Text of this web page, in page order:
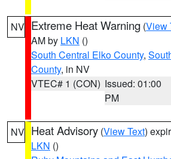
NV Extreme Heat Warning (View
AM by LKN ()
South Central Elko County,
County, in NV
VTEC# 1 (CON) Issued: 01:00
PM
NV Heat Advisory (View Text)
LKN ()